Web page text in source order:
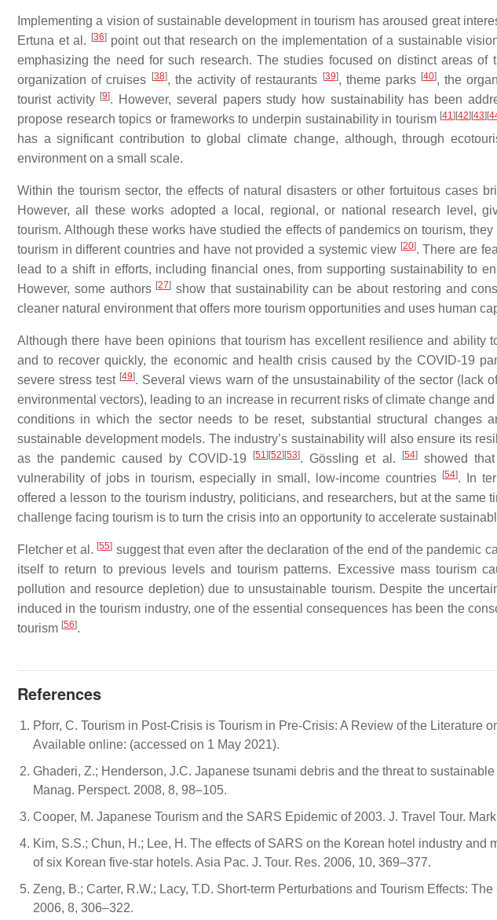
Implementing a vision of sustainable development in tourism has aroused great
Ertuna et al.
[36]point out that research on the implementation of a sustainable
emphasizing the need for such research. The studies focused on distinct areas of
organization of cruises
[38], the activity of restaurants [39], theme parks [40], the
tourist activity [9]. However, several papers study how sustainability has been
propose research topics or frameworks to underpin sustainability in tourism [41] [42] [43] [
has a significant contribution to global climate change, although, through
environment on a small scale.
Within the tourism sector, the effects of natural disasters or other fortuitous cases
However, all these works adopted a local, regional, or national research level,
tourism. Although these works have studied the effects of pandemics on tourism,
tourism in different countries and have not provided a systemic view [20]. There are
lead to a shift in efforts, including financial ones, from supporting sustainability to
However, some authors [27] show that sustainability can be about restoring and
cleaner natural environment that offers more tourism opportunities and uses human
Although there have been opinions that tourism has excellent resilience and ability
and to recover quickly, the economic and health crisis caused by the COVID-19
severe stress test [49]. Several views warn of the unsustainability of the sector (lack
environmental vectors), leading to an increase in recurrent risks of climate change
conditions in which the sector needs to be reset, substantial structural changes
sustainable development models. The industry’s sustainability will also ensure its
as the pandemic caused by COVID-19
[51] [52] [53]. Gössling et al. [54]showed that
vulnerability of jobs in tourism, especially in small, low-income countries
[54]. In
offered a lesson to the tourism industry, politicians, and researchers, but at the same
challenge facing tourism is to turn the crisis into an opportunity to accelerate
Fletcher et al. [55] suggest that even after the declaration of the end of the pandemic
itself to return to previous levels and tourism patterns. Excessive mass tourism
pollution and resource depletion) due to unsustainable tourism. Despite the
induced in the tourism industry, one of the essential consequences has been the
tourism [56].
References
Pforr, C. Tourism in Post-Crisis is Tourism in Pre-Crisis: A Review of the Literature
Available online: (accessed on 1 May 2021).
Ghaderi, Z.; Henderson, J.C. Japanese tsunami debris and the threat to
Manag. Perspect. 2008, 8, 98–105.
Cooper, M. Japanese Tourism and the SARS Epidemic of 2003. J. Travel Tour.
Kim, S.S.; Chun, H.; Lee, H. The effects of SARS on the Korean hotel industry and
of six Korean five-star hotels. Asia Pac. J. Tour. Res. 2006, 10, 369–377.
Zeng, B.; Carter, R.W.; Lacy, T.D. Short-term Perturbations and Tourism Effects:
2006, 8, 306–322.